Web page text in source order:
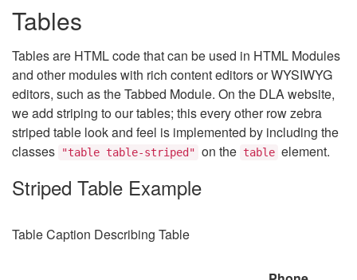
Tables
Tables are HTML code that can be used in HTML Modules
and other modules with rich content editors or WYSIWYG
editors, such as the Tabbed Module. On the DLA website,
we add striping to our tables; this every other row zebra
striped table look and feel is implemented by including the
classes
"table table-striped" on the table element.
Striped Table Example
Table Caption Describing Table